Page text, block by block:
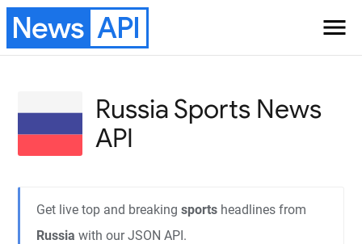
News API menu
Russia Sports News
API
Get live top and breakingsports headlines from
Russia with our JSON API.